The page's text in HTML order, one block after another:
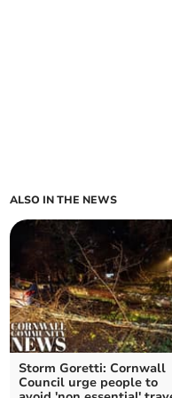
ALSO IN THE NEWS
Storm Goretti: Cornwall
Council urge people to